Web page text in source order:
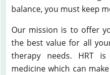
balance, you must keep
Our mission is to offer
the best value for all
therapy needs. HRT
medicine which can